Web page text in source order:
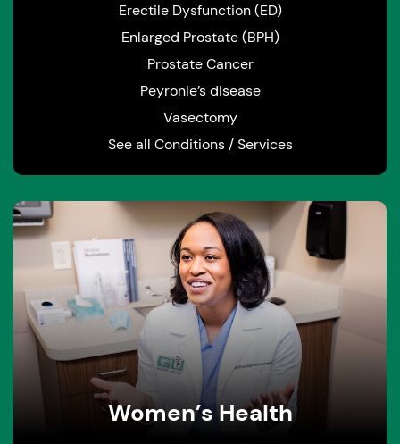
Erectile Dysfunction (ED)
Enlarged Prostate (BPH)
Prostate Cancer
Peyronie’s disease
Vasectomy
See all Conditions / Services
Women’s Health